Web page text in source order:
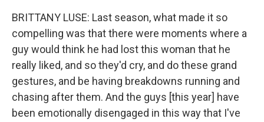
BRITTANY LUSE: Last season, what made it so
compelling was that there were moments where a
guy would think he had lost this woman that he
really liked, and so they'd cry, and do these grand
gestures, and be having breakdowns running and
chasing after them. And the guys [this year] have
been emotionally disengaged in this way that I've